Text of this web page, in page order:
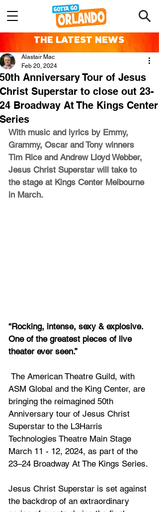
THE LATEST NEWS
50th Anniversary Tour of Jesus
Christ Superstar to close out 23-
24 Broadway At The Kings Center
Series
Alastair Mac
Feb 20, 2024
With music and lyrics by Emmy,
Grammy, Oscar and Tony winners
Tim Rice and Andrew Lloyd Webber,
Jesus Christ Superstar will take to
the stage at Kings Center Melbourne
in March.
“Rocking, intense, sexy & explosive.
One of the greatest pieces of live
theater ever seen.”
ASM Global and the King Center, are
bringing the reimagined 50th
Anniversary tour of Jesus Christ
Superstar to the L3Harris
Technologies Theatre Main Stage
March 11 - 12, 2024, as part of the
23–24 Broadway At The Kings Series.
Jesus Christ Superstar is set against
the backdrop of an extraordinary